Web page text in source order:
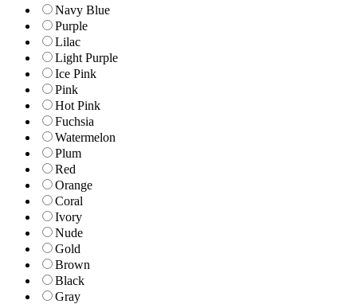
Navy Blue
Purple
Lilac
Light Purple
Ice Pink
Pink
Hot Pink
Fuchsia
Watermelon
Plum
Red
Orange
Coral
Ivory
Nude
Gold
Brown
Black
Gray